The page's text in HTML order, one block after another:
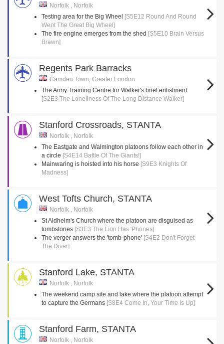
Norfolk , Norfolk
Testing area for the Big Wheel
[S5E12 Round And Round
Went The Great Big Wheel]
The fire engine emerges from the shed [S5E10 Brain Versus
Brawn]
Regents Park Barracks
Camden Town, Greater London
The Army Training Centre for Walker's brief enlistment
[S2E3 The Loneliness Of The Long Distance Walker]
Stanford Crossroads, STANTA
Norfolk , Norfolk
The Eastgate and Walmington platoons follow each other in
a circle [S4E14 Battle Of The Giants!]
Mainwaring is hoisted into his horse [S9E3 Knights Of
Madness]
West Tofts Church, STANTA
Norfolk , Norfolk
St Aldhelm's Church where the platoon are disguised as
tombstones [S3E3 The Lion Has 'Phones]
The verger answers the 'tomb-phone' [S4E2 Don't Forget
The Diver]
Stanford Lake, STANTA
Norfolk , Norfolk
The weekend camp site and lake where the platoon attempt
to capture the Germans [S8E4 Come In, Your Time Is Up]
Stanford Farm, STANTA
Norfolk , Norfolk